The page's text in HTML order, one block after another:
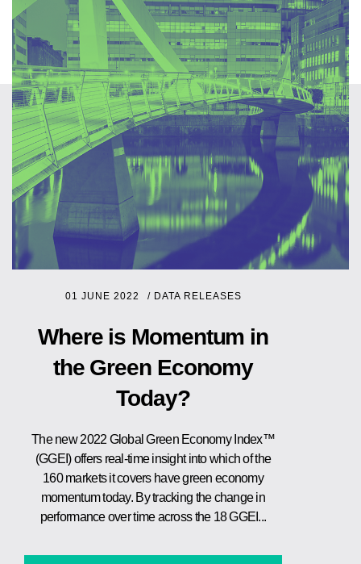
01 JUNE 2022 / DATA RELEASES
Where is Momentum in
the Green Economy
Today?
The new 2022 Global Green Economy Index™
(GGEI) offers real-time insight into which of the
160 markets it covers have green economy
momentum today. By tracking the change in
performance over time across the 18 GGEI...